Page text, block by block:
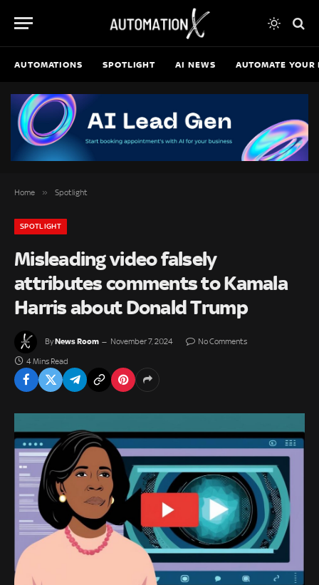
AUTOMATIONS SPOTLIGHT AI NEWS AUTOMATE YOUR
Home » Spotlight
SPOTLIGHT
Misleading video falsely
attributes comments to Kamala
Harris about Donald Trump
ByNews Room November 7, 2024 No Comments
4 Mins Read